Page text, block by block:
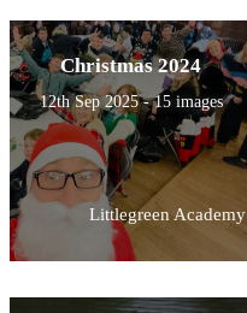
Christmas 2024
12th Sep 2025 - 15 images
Littlegreen Academy